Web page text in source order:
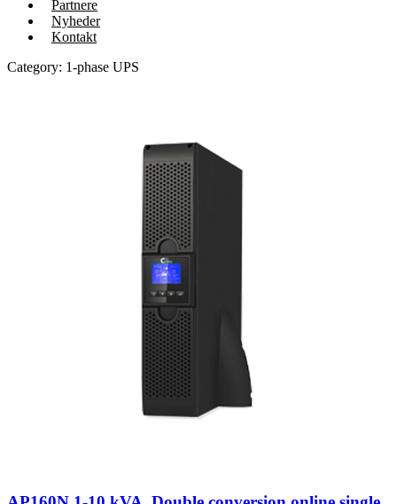
Partnere
Nyheder
Kontakt
Category: 1-phase UPS